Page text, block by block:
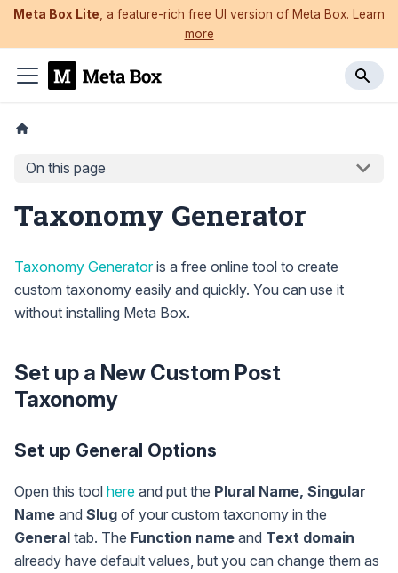
Meta Box Lite , a feature-rich free UI version of Meta Box. Learn
more
On this page
Taxonomy Generator
Taxonomy Generatoris a free online tool to create
custom taxonomy easily and quickly. You can use it
without installing Meta Box.
Set up a New Custom Post
Taxonomy
Set up General Options
Open this tool here and put the Plural Name, Singular
Name and Slug of your custom taxonomy in the
General tab. The Function name and Text domain
already have default values, but you can change them as